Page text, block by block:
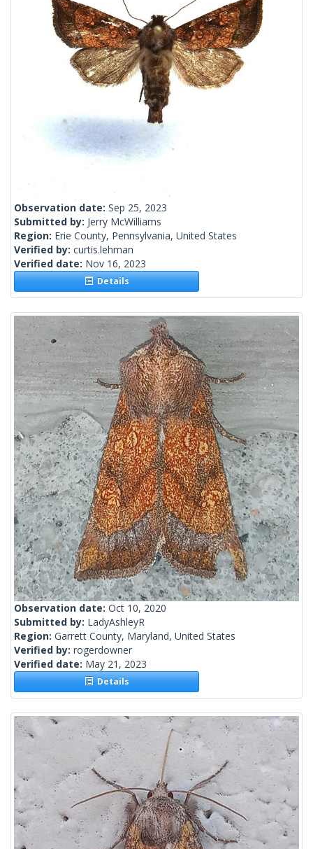
Observation date: Sep 25, 2023
Submitted by: Jerry McWilliams
Region: Erie County, Pennsylvania, United States
Verified by: curtis.lehman
Verified date: Nov 16, 2023
Details
Observation date: Oct 10, 2020
Submitted by: LadyAshleyR
Region: Garrett County, Maryland, United States
Verified by: rogerdowner
Verified date: May 21, 2023
Details